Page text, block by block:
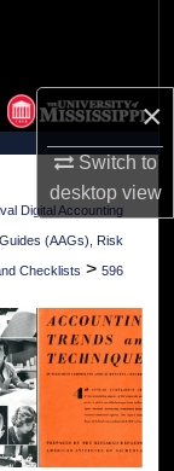
×
Switch to
desktopview
Digital Accounting
(AAGs), Risk
Checklists > 596